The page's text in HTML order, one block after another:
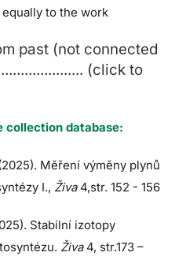
to the work
past (not connected
(click to
collection database:
Měření výměny plynů
I., Živa 4,str. 152 - 156
Stabilní izotopy
Živa 4, str.173 –